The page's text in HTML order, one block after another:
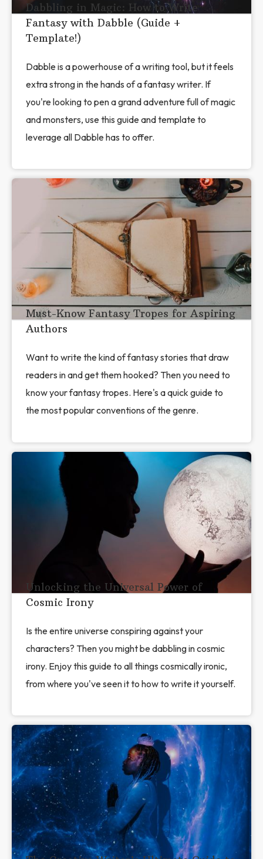
Dabbling in Magic: How to Write
Fantasy with Dabble (Guide +
Template!)
Dabble is a powerhouse of a writing tool, but it feels
extra strong in the hands of a fantasy writer. If
you're looking to pen a grand adventure full of magic
and monsters, use this guide and template to
leverage all Dabble has to offer.
Must-Know Fantasy Tropes for Aspiring
Authors
Want to write the kind of fantasy stories that draw
readers in and get them hooked? Then you need to
know your fantasy tropes. Here's a quick guide to
the most popular conventions of the genre.
Unlocking the Universal Power of
Cosmic Irony
Is the entire universe conspiring against your
characters? Then you might be dabbling in cosmic
irony. Enjoy this guide to all things cosmically ironic,
from where you've seen it to how to write it yourself.